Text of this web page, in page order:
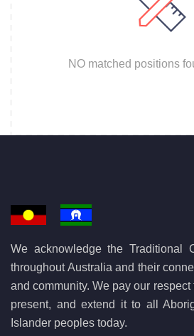
NO matched positions
We acknowledge the Traditional
throughout Australia and their
and community. We pay our
present, and extend it to all
Islander peoples today.